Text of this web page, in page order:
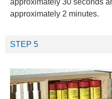
approximately 30 seconds
approximately 2 minutes.
STEP 5